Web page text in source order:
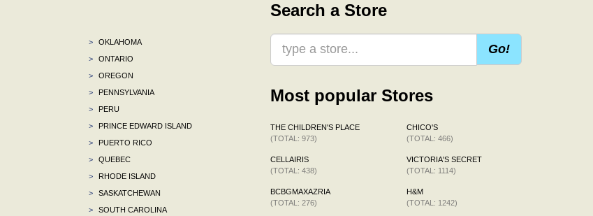
>
OKLAHOMA
>
ONTARIO
>
OREGON
>
PENNSYLVANIA
>
PERU
>
PRINCE EDWARD ISLAND
>
PUERTO RICO
>
QUEBEC
>
RHODE ISLAND
>
SASKATCHEWAN
>
SOUTH CAROLINA
Search a Store
Go!
Most popular Stores
THE CHILDREN'S PLACE
(TOTAL: 973)
CELLAIRIS
(TOTAL: 438)
BCBGMAXAZRIA
(TOTAL: 276)
CHICO'S
(TOTAL: 466)
VICTORIA'S SECRET
(TOTAL: 1114)
H&M
(TOTAL: 1242)